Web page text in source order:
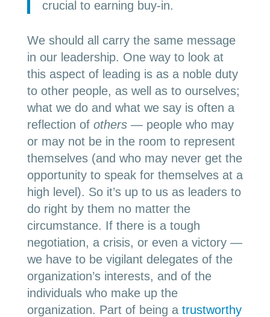
crucial to earning buy-in.
We should all carry the same message
in our leadership. One way to look at
this aspect of leading is as a noble duty
to other people, as well as to ourselves;
what we do and what we say is often a
reflection of others— people who may
or may not be in the room to represent
themselves (and who may never get the
opportunity to speak for themselves at a
high level). So it’s up to us as leaders to
do right by them no matter the
circumstance. If there is a tough
negotiation, a crisis, or even a victory —
we have to be vigilant delegates of the
organization’s interests, and of the
individuals who make up the
organization. Part of being a trustworthy